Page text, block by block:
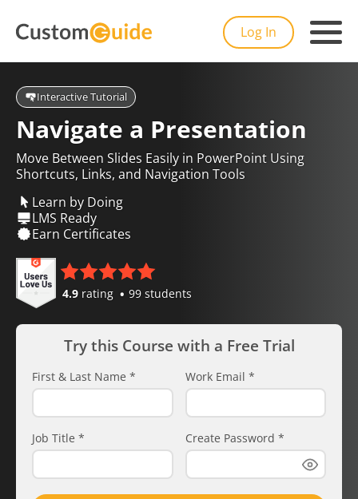
Log In
Interactive Tutorial
Navigate a Presentation
Move Between Slides Easily in PowerPoint Using
Shortcuts, Links, and Navigation Tools
Learn by Doing
LMS Ready
Earn Certificates
4.9 rating 99 students
Try this Course with a Free Trial
First & Last Name * Work Email *
Job Title * Create Password *